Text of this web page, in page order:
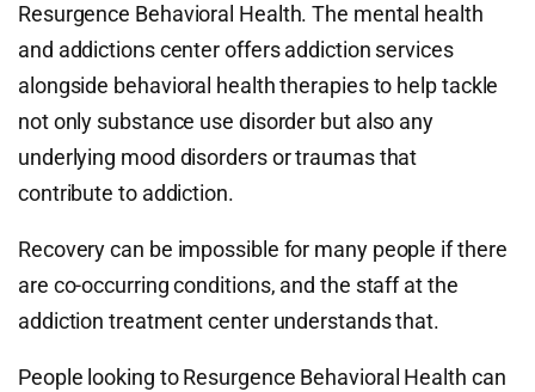
Resurgence Behavioral Health. The mental health
and addictions center offers addiction services
alongside behavioral health therapies to help tackle
not only substance use disorder but also any
underlying mood disorders or traumas that
contribute to addiction.
Recovery can be impossible for many people if there
are co-occurring conditions, and the staff at the
addiction treatment center understands that.
People looking to Resurgence Behavioral Health can